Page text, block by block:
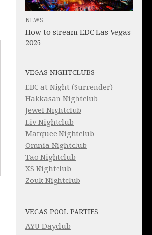
NEWS
How to stream EDC Las Vegas
2026
VEGAS NIGHTCLUBS
EBC at Night (Surrender)
Hakkasan Nightclub
Jewel Nightclub
Liv Nightclub
Marquee Nightclub
Omnia Nightclub
Tao Nightclub
XS Nightclub
Zouk Nightclub
VEGAS POOL PARTIES
AYU Dayclub